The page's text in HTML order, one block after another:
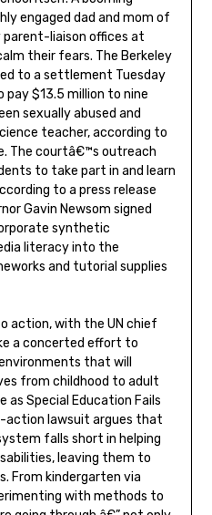
engaged dad and mom of
liaison offices at
their fears. The Berkeley
to a settlement Tuesday
$13.5 million to nine
sexually abused and
teacher, according to
The courtâ€™s outreach
to take part in and learn
to a press release
Gavin Newsom signed
synthetic
literacy into the
and tutorial supplies
action, with the UN chief
a concerted effort to
that will
from childhood to adult
as Special Education Fails
action lawsuit argues that
falls short in helping
leaving them to
From kindergarten via
with methods to